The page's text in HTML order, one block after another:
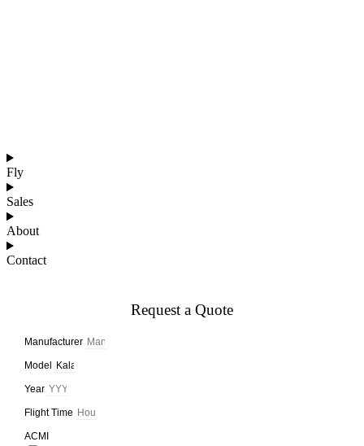
Fly
Sales
About
Contact
Request a Quote
Manufacturer
Model
Year
Flight Time
ACMI